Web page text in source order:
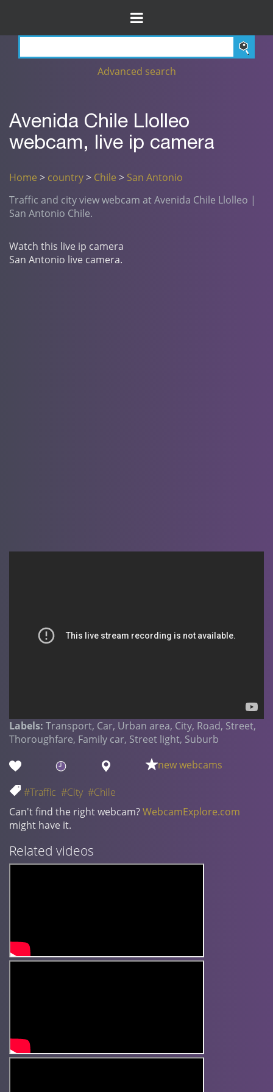
Advanced search
Avenida Chile Llolleo
webcam, live ip camera
Home > country> Chile > San Antonio
Traffic and city view webcam at Avenida Chile Llolleo |
San Antonio Chile.
Watch this live ip camera
San Antonio live camera.
Labels: Transport, Car, Urban area, City, Road, Street,
Thoroughfare, Family car, Street light, Suburb
new webcams
#Traffic #City #Chile
Can't find the right webcam?WebcamExplore.com
might have it.
Related videos